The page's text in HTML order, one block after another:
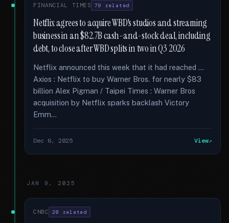
FINANCIAL TIMES 79 related
Netflix agrees to acquire WBD's studios and streaming
business in an $82.7B cash-and-stock deal, including
debt, to close after WBD splits in two in Q3 2026
Netflix announced this week that it had reached …
Axios : Netflix to buy Warner Bros. for nearly $83
billion Alex Pigman / Taipei Times : Warner Bros
acquisition by Netflix sparks backlash Victory
Emm...
Dec 6, 2025 View
JAN 9, 2025
CNBC 20 related